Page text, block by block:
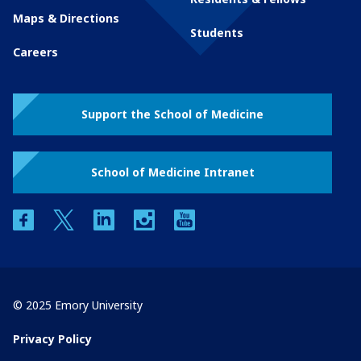
Maps & Directions
Careers
Students
Support the School of Medicine
School of Medicine Intranet
facebooktwitter linkedin instagram
© 2025 Emory University
Privacy Policy